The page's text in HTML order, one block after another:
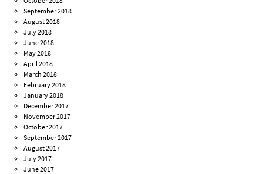
September 2018
August 2018
July 2018
June 2018
May 2018
April 2018
March 2018
February 2018
January 2018
December 2017
November 2017
October 2017
September 2017
August 2017
July 2017
June 2017